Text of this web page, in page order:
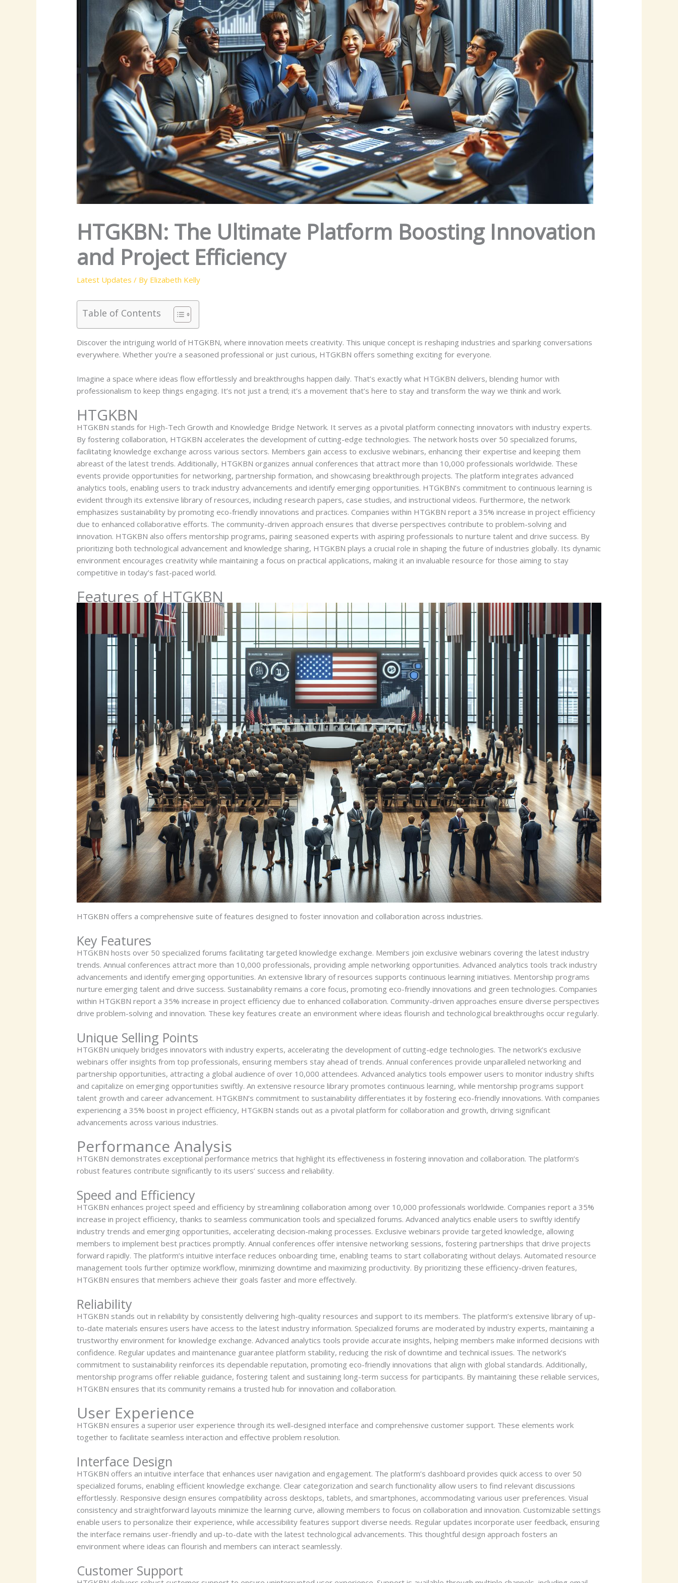
HTGKBN: The Ultimate Platform Boosting Innovation
and Project Efficiency
Latest Updates / By Elizabeth Kelly
Table of Contents
Discover the intriguing world of HTGKBN, where innovation meets creativity. This unique concept is reshaping industries and sparking conversations
everywhere. Whether you’re a seasoned professional or just curious, HTGKBN offers something exciting for everyone.
Imagine a space where ideas flow effortlessly and breakthroughs happen daily. That’s exactly what HTGKBN delivers, blending humor with
professionalism to keep things engaging. It’s not just a trend; it’s a movement that’s here to stay and transform the way we think and work.
HTGKBN
HTGKBN stands for High-Tech Growth and Knowledge Bridge Network. It serves as a pivotal platform connecting innovators with industry experts.
By fostering collaboration, HTGKBN accelerates the development of cutting-edge technologies. The network hosts over 50 specialized forums,
facilitating knowledge exchange across various sectors. Members gain access to exclusive webinars, enhancing their expertise and keeping them
abreast of the latest trends. Additionally, HTGKBN organizes annual conferences that attract more than 10,000 professionals worldwide. These
events provide opportunities for networking, partnership formation, and showcasing breakthrough projects. The platform integrates advanced
analytics tools, enabling users to track industry advancements and identify emerging opportunities. HTGKBN’s commitment to continuous learning is
evident through its extensive library of resources, including research papers, case studies, and instructional videos. Furthermore, the network
emphasizes sustainability by promoting eco-friendly innovations and practices. Companies within HTGKBN report a 35% increase in project efficiency
due to enhanced collaborative efforts. The community-driven approach ensures that diverse perspectives contribute to problem-solving and
innovation. HTGKBN also offers mentorship programs, pairing seasoned experts with aspiring professionals to nurture talent and drive success. By
prioritizing both technological advancement and knowledge sharing, HTGKBN plays a crucial role in shaping the future of industries globally. Its dynamic
environment encourages creativity while maintaining a focus on practical applications, making it an invaluable resource for those aiming to stay
competitive in today’s fast-paced world.
Features of HTGKBN
HTGKBN offers a comprehensive suite of features designed to foster innovation and collaboration across industries.
Key Features
HTGKBN hosts over 50 specialized forums facilitating targeted knowledge exchange. Members join exclusive webinars covering the latest industry
trends. Annual conferences attract more than 10,000 professionals, providing ample networking opportunities. Advanced analytics tools track industry
advancements and identify emerging opportunities. An extensive library of resources supports continuous learning initiatives. Mentorship programs
nurture emerging talent and drive success. Sustainability remains a core focus, promoting eco-friendly innovations and green technologies. Companies
within HTGKBN report a 35% increase in project efficiency due to enhanced collaboration. Community-driven approaches ensure diverse perspectives
drive problem-solving and innovation. These key features create an environment where ideas flourish and technological breakthroughs occur regularly.
Unique Selling Points
HTGKBN uniquely bridges innovators with industry experts, accelerating the development of cutting-edge technologies. The network’s exclusive
webinars offer insights from top professionals, ensuring members stay ahead of trends. Annual conferences provide unparalleled networking and
partnership opportunities, attracting a global audience of over 10,000 attendees. Advanced analytics tools empower users to monitor industry shifts
and capitalize on emerging opportunities swiftly. An extensive resource library promotes continuous learning, while mentorship programs support
talent growth and career advancement. HTGKBN’s commitment to sustainability differentiates it by fostering eco-friendly innovations. With companies
experiencing a 35% boost in project efficiency, HTGKBN stands out as a pivotal platform for collaboration and growth, driving significant
advancements across various industries.
Performance Analysis
HTGKBN demonstrates exceptional performance metrics that highlight its effectiveness in fostering innovation and collaboration. The platform’s
robust features contribute significantly to its users’ success and reliability.
Speed and Efficiency
HTGKBN enhances project speed and efficiency by streamlining collaboration among over 10,000 professionals worldwide. Companies report a 35%
increase in project efficiency, thanks to seamless communication tools and specialized forums. Advanced analytics enable users to swiftly identify
industry trends and emerging opportunities, accelerating decision-making processes. Exclusive webinars provide targeted knowledge, allowing
members to implement best practices promptly. Annual conferences offer intensive networking sessions, fostering partnerships that drive projects
forward rapidly. The platform’s intuitive interface reduces onboarding time, enabling teams to start collaborating without delays. Automated resource
management tools further optimize workflow, minimizing downtime and maximizing productivity. By prioritizing these efficiency-driven features,
HTGKBN ensures that members achieve their goals faster and more effectively.
Reliability
HTGKBN stands out in reliability by consistently delivering high-quality resources and support to its members. The platform’s extensive library of up-
to-date materials ensures users have access to the latest industry information. Specialized forums are moderated by industry experts, maintaining a
trustworthy environment for knowledge exchange. Advanced analytics tools provide accurate insights, helping members make informed decisions with
confidence. Regular updates and maintenance guarantee platform stability, reducing the risk of downtime and technical issues. The network’s
commitment to sustainability reinforces its dependable reputation, promoting eco-friendly innovations that align with global standards. Additionally,
mentorship programs offer reliable guidance, fostering talent and sustaining long-term success for participants. By maintaining these reliable services,
HTGKBN ensures that its community remains a trusted hub for innovation and collaboration.
User Experience
HTGKBN ensures a superior user experience through its well-designed interface and comprehensive customer support. These elements work
together to facilitate seamless interaction and effective problem resolution.
Interface Design
HTGKBN offers an intuitive interface that enhances user navigation and engagement. The platform’s dashboard provides quick access to over 50
specialized forums, enabling efficient knowledge exchange. Clear categorization and search functionality allow users to find relevant discussions
effortlessly. Responsive design ensures compatibility across desktops, tablets, and smartphones, accommodating various user preferences. Visual
consistency and straightforward layouts minimize the learning curve, allowing members to focus on collaboration and innovation. Customizable settings
enable users to personalize their experience, while accessibility features support diverse needs. Regular updates incorporate user feedback, ensuring
the interface remains user-friendly and up-to-date with the latest technological advancements. This thoughtful design approach fosters an
environment where ideas can flourish and members can interact seamlessly.
Customer Support